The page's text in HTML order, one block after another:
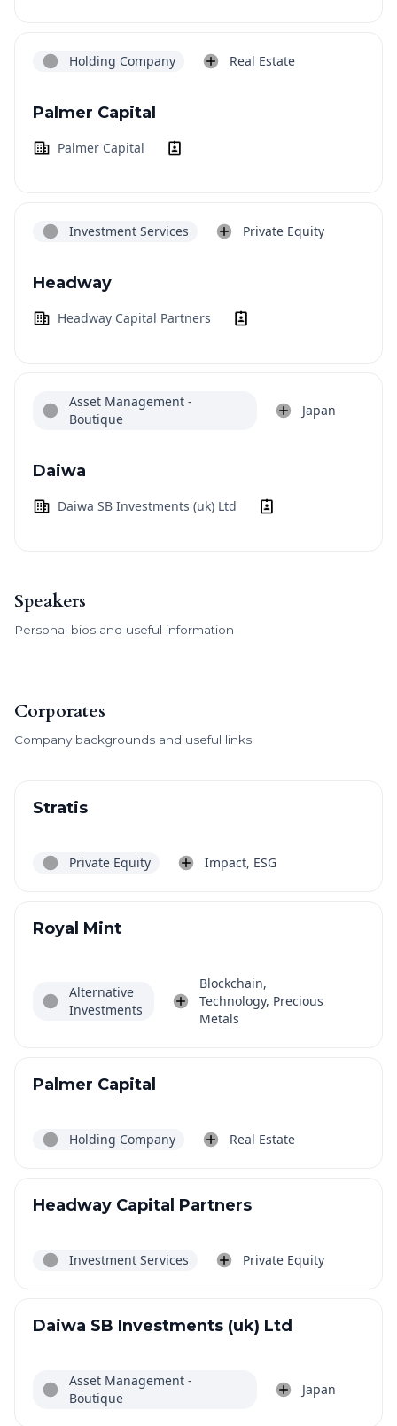
Holding Company Real Estate
Palmer Capital
Palmer Capital
Investment Services Private Equity
Headway
Headway Capital Partners
Asset Management -
Boutique
Japan
Daiwa
Daiwa SB Investments (uk) Ltd
Speakers
Personal bios and useful information
Corporates
Company backgrounds and useful links.
Stratis
Private Equity Impact, ESG
Royal Mint
Alternative
Investments
Blockchain,
Technology, Precious
Metals
Palmer Capital
Holding Company Real Estate
Headway Capital Partners
Investment Services Private Equity
Daiwa SB Investments (uk) Ltd
Asset Management -
Boutique
Japan